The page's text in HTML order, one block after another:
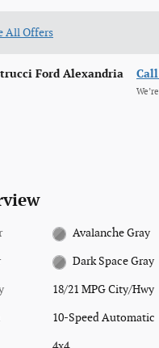
All Offers
Ford Alexandria
Avalanche Gray
Dark Space Gray
18/21 MPG City/Hwy
10-Speed Automatic